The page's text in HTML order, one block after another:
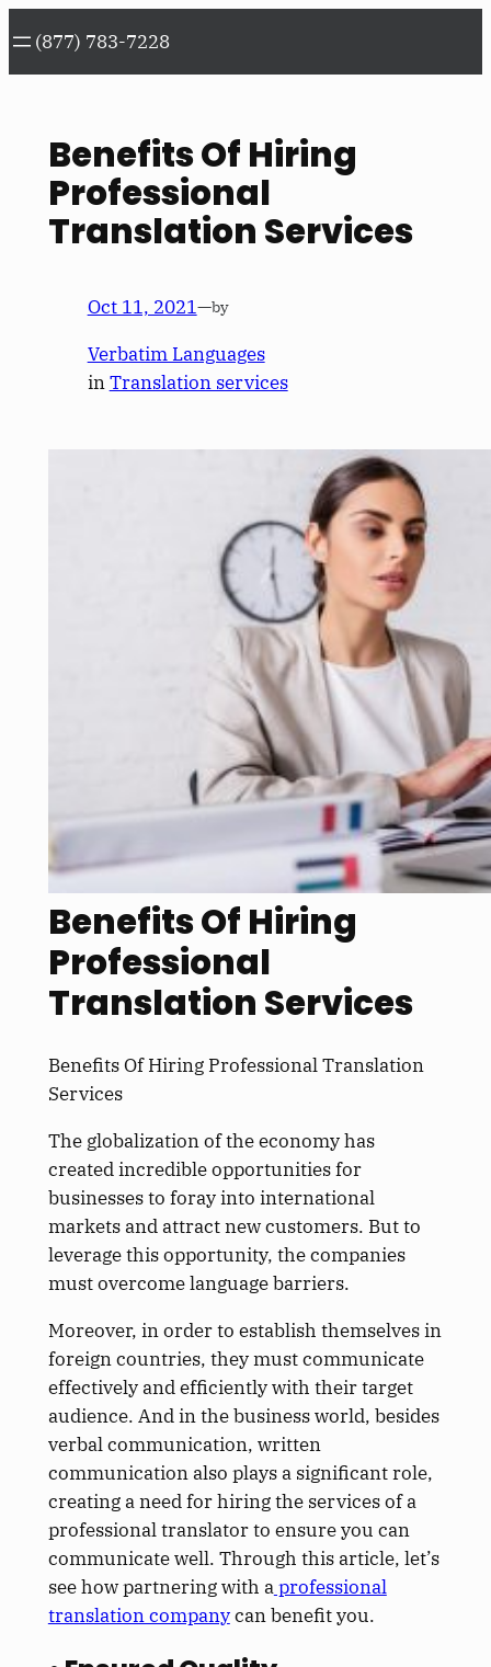
to
content
(877) 783-7228
Benefits Of Hiring
Professional
Translation Services
Oct 11, 2021—by
Verbatim Languages
inTranslation services
Benefits Of Hiring
Professional
Translation Services
Benefits Of Hiring Professional Translation
Services
The globalization of the economy has
created incredible opportunities for
businesses to foray into international
markets and attract new customers. But to
leverage this opportunity, the companies
must overcome language barriers.
Moreover, in order to establish themselves in
foreign countries, they must communicate
effectively and efficiently with their target
audience. And in the business world, besides
verbal communication, written
communication also plays a significant role,
creating a need for hiring the services of a
professional translator to ensure you can
communicate well. Through this article, let’s
see how partnering with aprofessional
translation companycan benefit you.